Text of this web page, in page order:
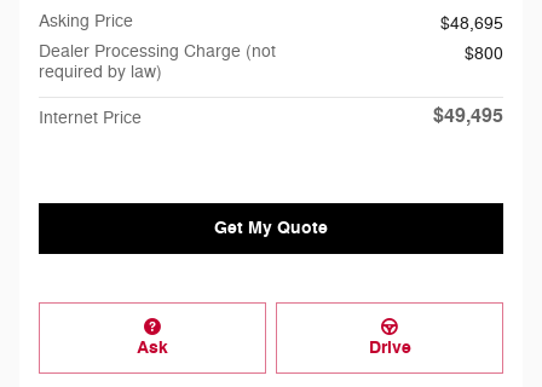
Asking Price
$48,695
Dealer Processing Charge (not
required by law)
$800
Internet Price $49,495
Get My Quote
Ask Drive